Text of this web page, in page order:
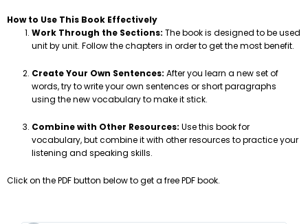
How to Use This Book Effectively
Work Through the Sections: The book is designed to be used
unit by unit. Follow the chapters in order to get the most benefit.
Create Your Own Sentences: After you learn a new set of
words, try to write your own sentences or short paragraphs
using the new vocabulary to make it stick.
Combine with Other Resources: Use this book for
vocabulary, but combine it with other resources to practice your
listening and speaking skills.
Click on the PDF button below to get a free PDF book.